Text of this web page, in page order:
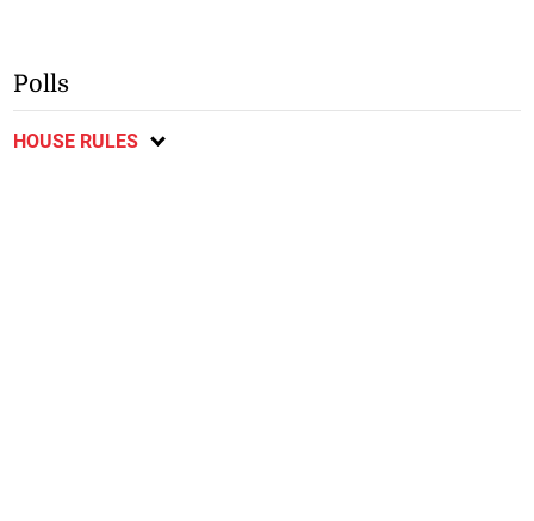
Polls
HOUSE RULES